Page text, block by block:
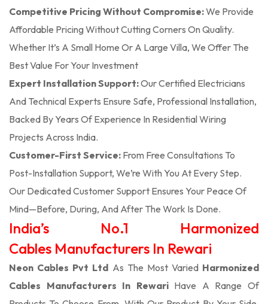
Competitive Pricing Without Compromise:We Provide
Affordable Pricing Without Cutting Corners On Quality.
Whether It’s A Small Home Or A Large Villa, We Offer The
Best Value For Your Investment
Expert Installation Support:Our Certified Electricians
And Technical Experts Ensure Safe, Professional Installation,
Backed By Years Of Experience In Residential Wiring
Projects Across India.
Customer-First Service: From Free Consultations To
Post-Installation Support, We’re With You At Every Step.
Our Dedicated Customer Support Ensures Your Peace Of
Mind—Before, During, And After The Work Is Done.
India’s No.1 Harmonized
Cables Manufacturers In Rewari
Neon Cables Pvt Ltd As The Most Varied Harmonized
Cables Manufacturers In RewariHave A Range Of